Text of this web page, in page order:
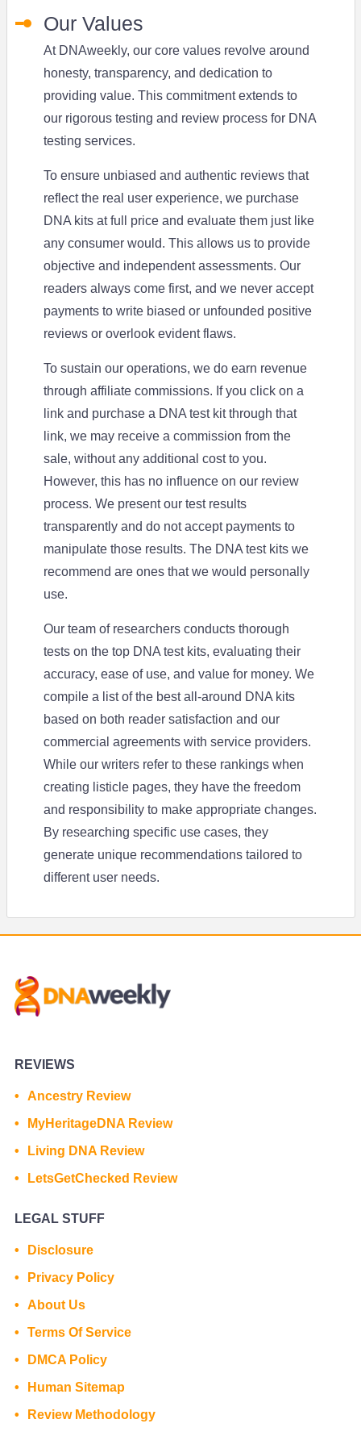
Our Values
At DNAweekly, our core values revolve around
honesty, transparency, and dedication to
providing value. This commitment extends to
our rigorous testing and review process for DNA
testing services.
To ensure unbiased and authentic reviews that
reflect the real user experience, we purchase
DNA kits at full price and evaluate them just like
any consumer would. This allows us to provide
objective and independent assessments. Our
readers always come first, and we never accept
payments to write biased or unfounded positive
reviews or overlook evident flaws.
To sustain our operations, we do earn revenue
through affiliate commissions. If you click on a
link and purchase a DNA test kit through that
link, we may receive a commission from the
sale, without any additional cost to you.
However, this has no influence on our review
process. We present our test results
transparently and do not accept payments to
manipulate those results. The DNA test kits we
recommend are ones that we would personally
use.
Our team of researchers conducts thorough
tests on the top DNA test kits, evaluating their
accuracy, ease of use, and value for money. We
compile a list of the best all-around DNA kits
based on both reader satisfaction and our
commercial agreements with service providers.
While our writers refer to these rankings when
creating listicle pages, they have the freedom
and responsibility to make appropriate changes.
By researching specific use cases, they
generate unique recommendations tailored to
different user needs.
REVIEWS
Ancestry Review
MyHeritageDNA Review
Living DNA Review
LetsGetChecked Review
LEGAL STUFF
Disclosure
Privacy Policy
About Us
Terms Of Service
DMCA Policy
Human Sitemap
Review Methodology